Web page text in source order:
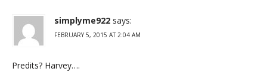
simplyme922 says:
FEBRUARY 5, 2015 AT 2:04 AM
Predits? Harvey….